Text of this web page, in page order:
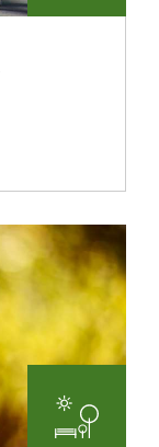
and
Parks